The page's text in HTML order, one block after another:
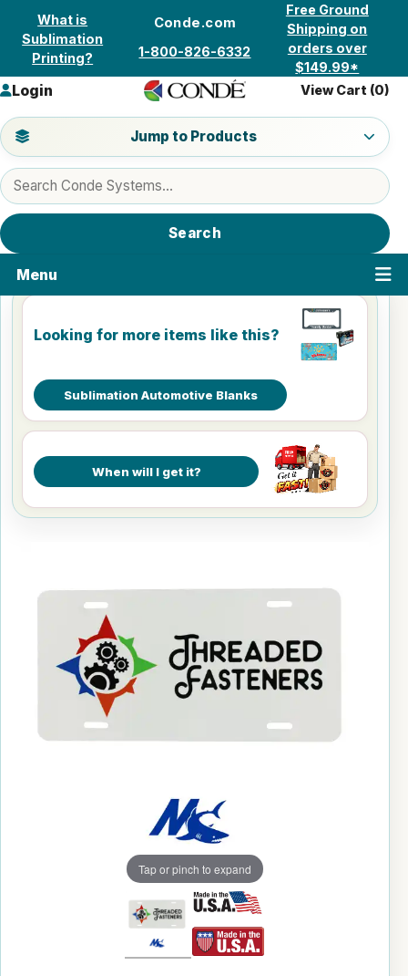
Skip to content
What is
Sublimation
Printing?
Conde.com
1-800-826-6332
Free Ground
Shipping on
orders over
$149.99*
Search products
Search
Jump to a product category
Jump to Products
Login View Cart (0)
Menu
Looking for more items like this?
Sublimation Automotive Blanks
When will I get it?
Tap or pinch to expand